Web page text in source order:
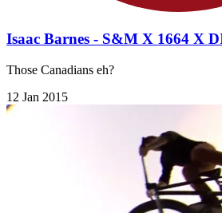
Isaac Barnes - S&M X 1664 X
Those Canadians eh?
12 Jan 2015